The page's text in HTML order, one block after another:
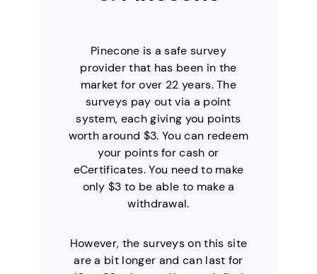
Pinecone is a safe survey
provider that has been in the
market for over 22 years. The
surveys pay out via a point
system, each giving you points
worth around $3. You can redeem
your points for cash or
eCertificates. You need to make
only $3 to be able to make a
withdrawal.
However, the surveys on this site
are a bit longer and can last for